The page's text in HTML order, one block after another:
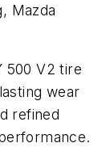
Mazda
500 V2 tire
wear
refined